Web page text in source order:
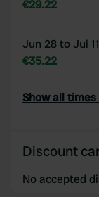
€29.22
Jun 28 to Jul 11
€35.22
Show all
Discount
No accepted